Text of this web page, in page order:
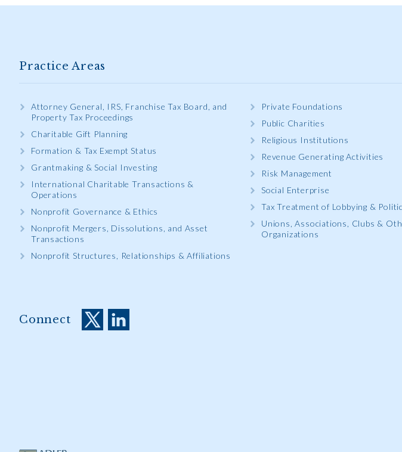
Practice Areas
Attorney General, IRS, Franchise Tax Board, and
Property Tax Proceedings
Charitable Gift Planning
Formation & Tax Exempt Status
Grantmaking & Social Investing
International Charitable Transactions &
Operations
Nonprofit Governance & Ethics
Nonprofit Mergers, Dissolutions, and Asset
Transactions
Nonprofit Structures, Relationships & Affiliations
Private Foundations
Public Charities
Religious Institutions
Revenue Generating Activities
Risk Management
Social Enterprise
Tax Treatment of Lobbying &
Unions, Associations, Clubs &
Organizations
Connect